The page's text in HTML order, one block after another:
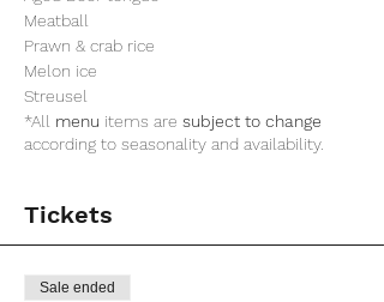
Meatball
Prawn & crab rice
Melon ice
Streusel
*All menu items are subject to change
according to seasonality and availability.
Tickets
Sale ended